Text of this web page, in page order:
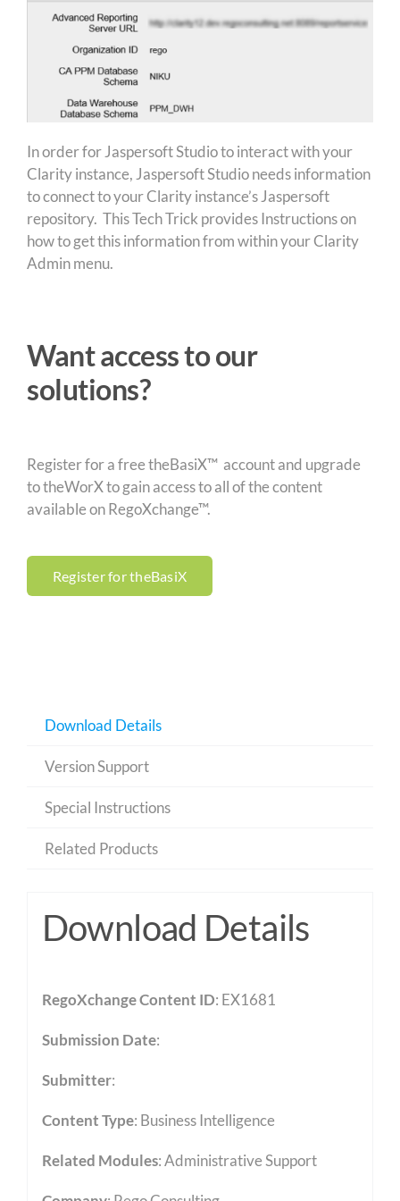
In order for Jaspersoft Studio to interact with your
Clarity instance, Jaspersoft Studio needs information
to connect to your Clarity instance’s Jaspersoft
repository. This Tech Trick provides Instructions on
how to get this information from within your Clarity
Admin menu.
Want access to our
solutions?
Register for a free theBasiX™ account and upgrade
to theWorX to gain access to all of the content
available on RegoXchange™.
Register for theBasiX
Download Details
Version Support
Special Instructions
Related Products
Download Details
RegoXchange Content ID: EX1681
Submission Date:
Submitter:
Content Type: Business Intelligence
Related Modules:Administrative Support